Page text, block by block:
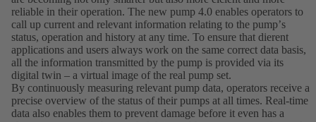
reliable in their operation. The new pump 4.0 enables operators to
call up current and relevant information relating to the pumpʼs
status, operation and history at any time. To ensure that dierent
applications and users always work on the same correct data basis,
all the information transmitted by the pump is provided via its
digital twin – a virtual image of the real pump set.
By continuously measuring relevant pump data, operators receive a
precise overview of the status of their pumps at all times. Real-time
data also enables them to prevent damage before it even has a